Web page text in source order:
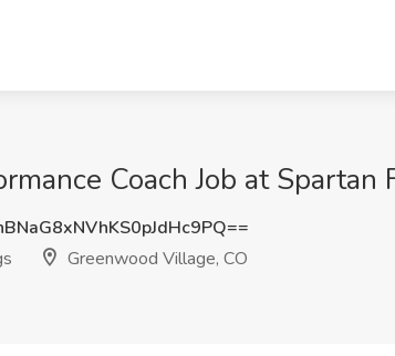
Coach Job at
Greenwood Village, CO